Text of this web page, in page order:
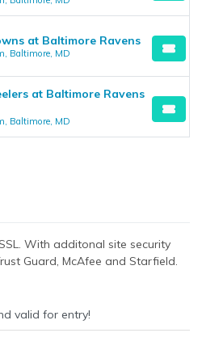
at Baltimore Ravens
Baltimore, MD
at Baltimore Ravens
Baltimore, MD
With additonal site security
Guard, McAfee and Starfield.
valid for entry!